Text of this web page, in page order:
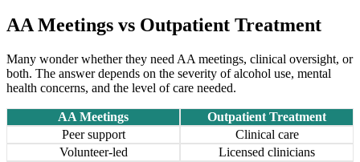
AA Meetings vs Outpatient Treatment
Many wonder whether they need AA meetings, clinical oversight, or
both. The answer depends on the severity of alcohol use, mental
health concerns, and the level of care needed.
AA Meetings
Outpatient Treatment
Peer support
Clinical care
Volunteer-led
Licensed clinicians